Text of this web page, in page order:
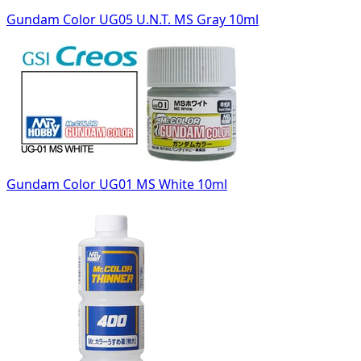
Gundam Color UG05 U.N.T. MS Gray 10ml
Gundam Color UG01 MS White 10ml